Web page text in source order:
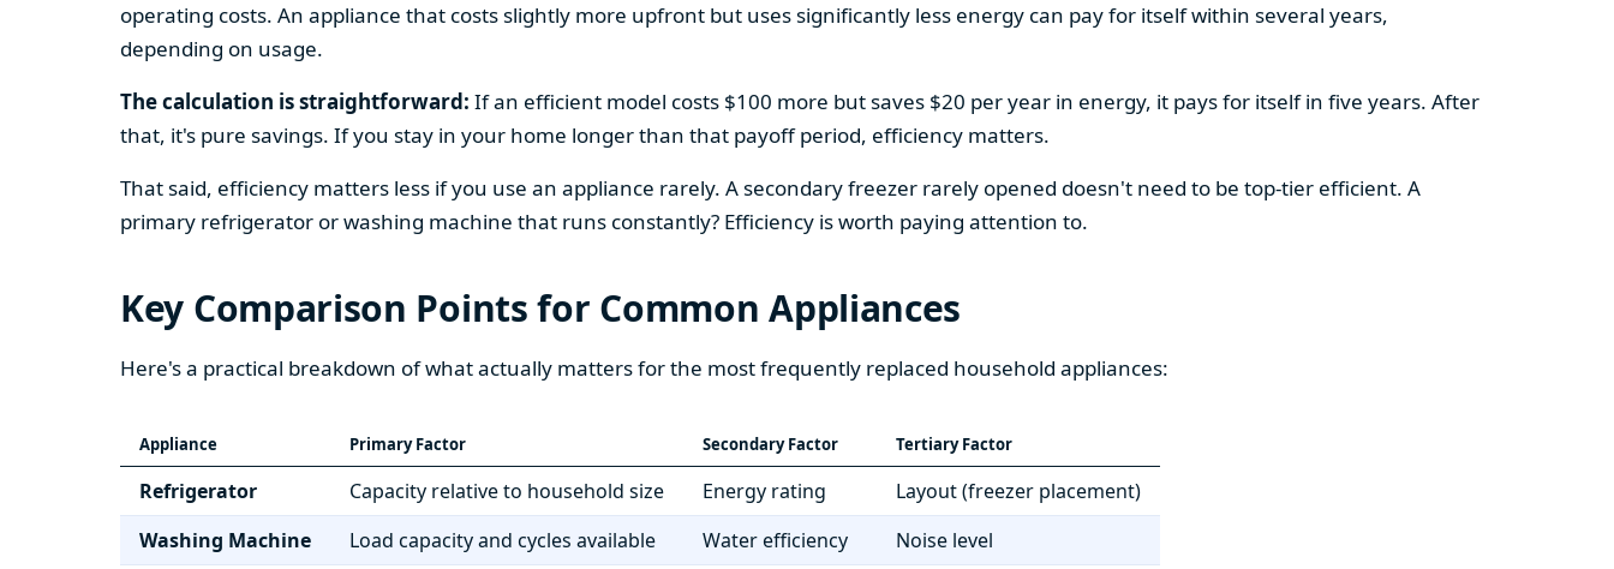
operating costs. An appliance that costs slightly more upfront but uses significantly less energy can pay for itself within several years,
depending on usage.
The calculation is straightforward: If an efficient model costs $100 more but saves $20 per year in energy, it pays for itself in five years. After
that, it's pure savings. If you stay in your home longer than that payoff period, efficiency matters.
That said, efficiency matters less if you use an appliance rarely. A secondary freezer rarely opened doesn't need to be top-tier efficient. A
primary refrigerator or washing machine that runs constantly? Efficiency is worth paying attention to.
Key Comparison Points for Common Appliances
Here's a practical breakdown of what actually matters for the most frequently replaced household appliances:
Appliance Primary Factor Secondary Factor Tertiary Factor
Refrigerator Capacity relative to household size Energy rating
Layout (freezer placement)
Washing Machine
Load capacity and cycles available Water efficiency
Noise level